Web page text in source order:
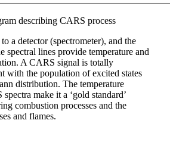
describing CARS process
a detector (spectrometer), and the
spectral lines provide temperature and
A CARS signal is totally
with the population of excited states
distribution. The temperature
make it a ‘gold standard’
combustion processes and the
and flames.